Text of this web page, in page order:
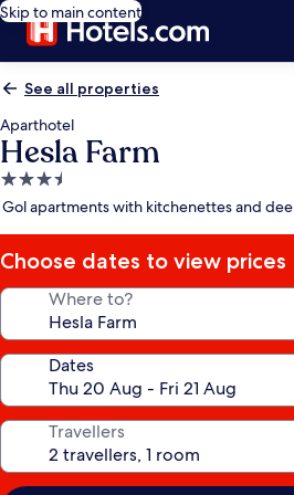
Skip to main content
See all properties
Aparthotel
Hesla Farm
3.5
star
Gol apartments with kitchenettes and
Choose dates to view prices
Where to?
Dates
Travellers